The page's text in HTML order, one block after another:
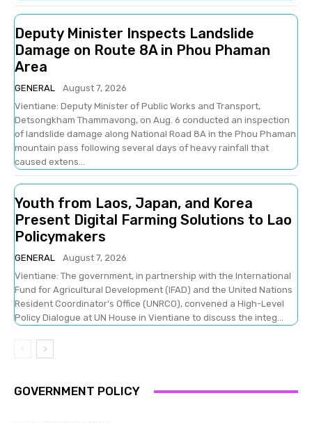
Deputy Minister Inspects Landslide
Damage on Route 8A in Phou Phaman
Area
GENERAL
August 7, 2026
Vientiane: Deputy Minister of Public Works and Transport,
Detsongkham Thammavong, on Aug. 6 conducted an inspection
of landslide damage along National Road 8A in the Phou Phaman
mountain pass following several days of heavy rainfall that
caused extens...
Youth from Laos, Japan, and Korea
Present Digital Farming Solutions to Lao
Policymakers
GENERAL
August 7, 2026
Vientiane: The government, in partnership with the International
Fund for Agricultural Development (IFAD) and the United Nations
Resident Coordinator's Office (UNRCO), convened a High-Level
Policy Dialogue at UN House in Vientiane to discuss the integ...
GOVERNMENT POLICY